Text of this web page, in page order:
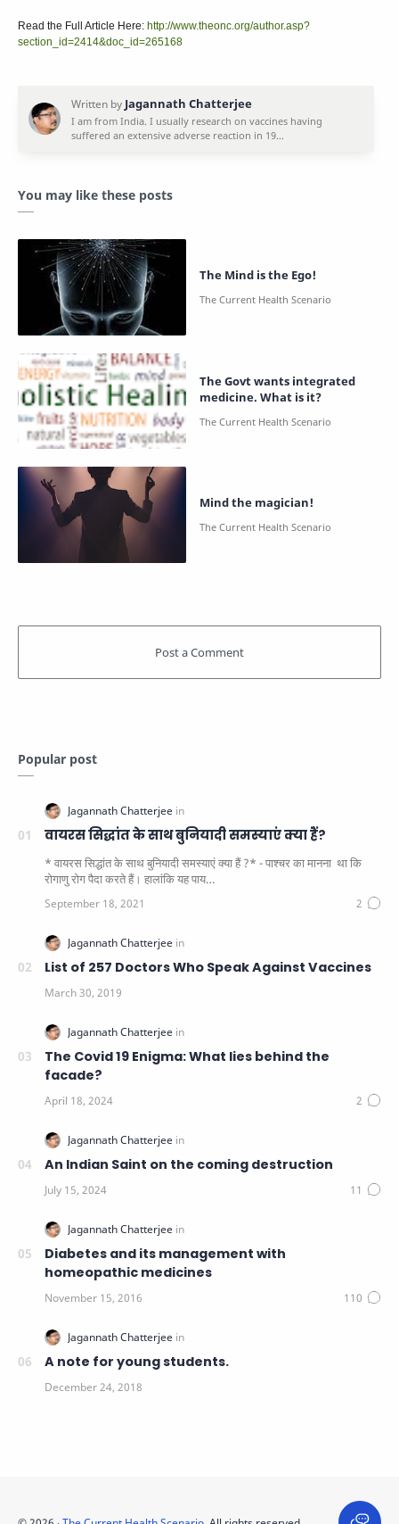
Read the Full Article Here: http://www.theonc.org/author.asp?
section_id=2414&doc_id=265168
You may like these posts
The Mind is the Ego!
The Govt wants integrated
medicine. What is it?
Mind the magician!
Popular post
वायरस सिद्धांत के साथ बुनियादी समस्याएं क्या हैं?
* वायरस सिद्धांत के साथ बुनियादी समस्याएं क्या हैं ?* - पाश्चर का मानना ​​ था कि
रोगाणु रोग पैदा करते हैं। हालांकि यह पाय…
List of 257 Doctors Who Speak Against Vaccines
The Covid 19 Enigma: What lies behind the
facade?
An Indian Saint on the coming destruction
Diabetes and its management with
homeopathic medicines
A note for young students.